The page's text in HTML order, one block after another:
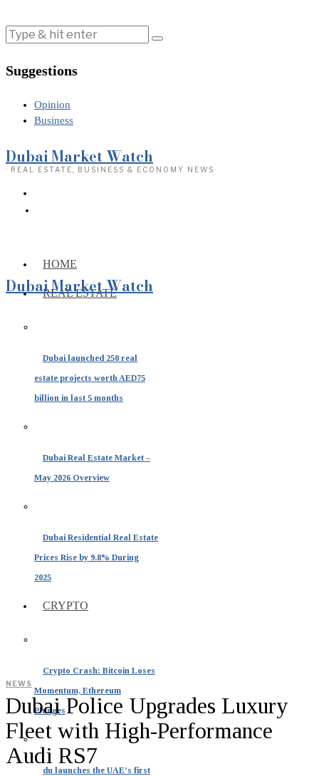
Suggestions
Opinion
Business
Dubai Market Watch
· REAL ESTATE, BUSINESS & ECONOMY NEWS
HOME
REAL ESTATE
Dubai launched 250 real
estate projects worth AED75
billion in last 5 months
Dubai Real Estate Market –
May 2026 Overview
Dubai Residential Real Estate
Prices Rise by 9.8% During
2025
CRYPTO
Crypto Crash: Bitcoin Loses
Momentum, Ethereum
Plunges
du launches the UAE’s first
Dubai Market Watch
NEWS
Dubai Police Upgrades Luxury
Fleet with High-Performance
Audi RS7